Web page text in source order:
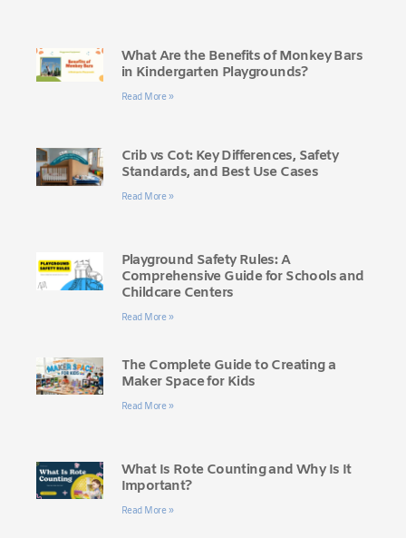
What Are the Benefits of Monkey Bars
in Kindergarten Playgrounds?
Read More »
Crib vs Cot: Key Differences, Safety
Standards, and Best Use Cases
Read More »
Playground Safety Rules: A
Comprehensive Guide for Schools and
Childcare Centers
Read More »
The Complete Guide to Creating a
Maker Space for Kids
Read More »
What Is Rote Counting and Why Is It
Important?
Read More »